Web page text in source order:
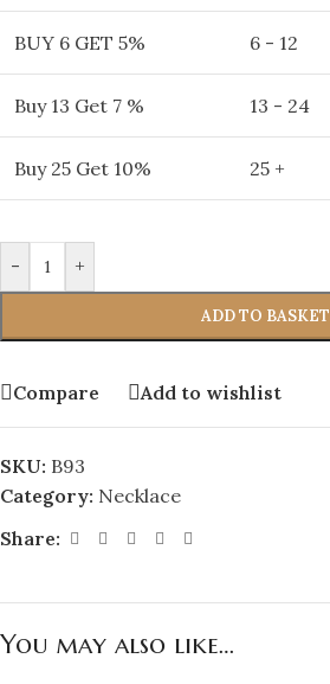
BUY 6 GET 5% 6 - 12
Buy 13 Get 7 % 13 - 24
Buy 25 Get 10% 25 +
- +
ADD TO BASKET
Compare Add to wishlist
SKU: B93
Category: Necklace
Share:
You may also like…